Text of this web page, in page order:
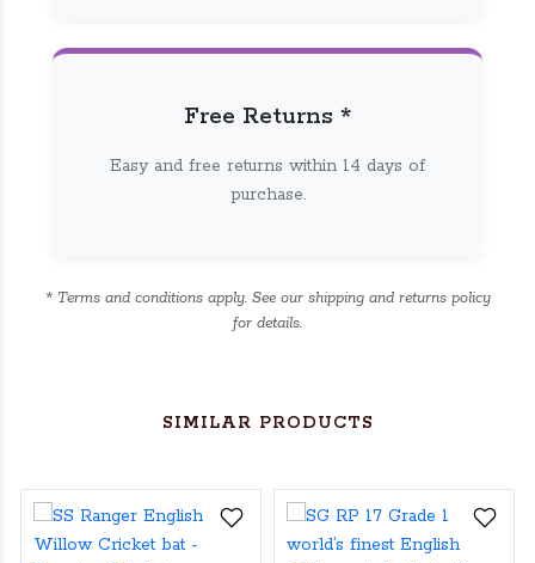
Free Returns *
Easy and free returns within 14 days of
purchase.
* Terms and conditions apply. See our shipping and returns policy
for details.
SIMILAR PRODUCTS